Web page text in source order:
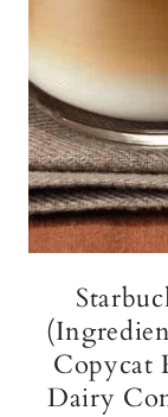
Copycat
Dairy